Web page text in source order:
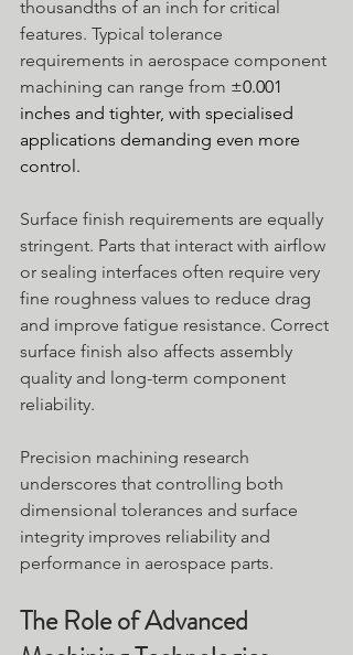
thousandths of an inch for critical
features. Typical tolerance
requirements in aerospace component
machining can range from ±0.001
inches and tighter, with specialised
applications demanding even more
control.
Surface finish requirements are equally
stringent. Parts that interact with airflow
or sealing interfaces often require very
fine roughness values to reduce drag
and improve fatigue resistance. Correct
surface finish also affects assembly
quality and long-term component
reliability.
Precision machining research
underscores that controlling both
dimensional tolerances and surface
integrity improves reliability and
performance in aerospace parts.
The Role of Advanced